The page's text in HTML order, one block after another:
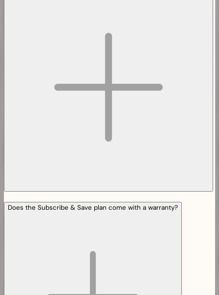
Does the Subscribe & Save plan come with a warranty?